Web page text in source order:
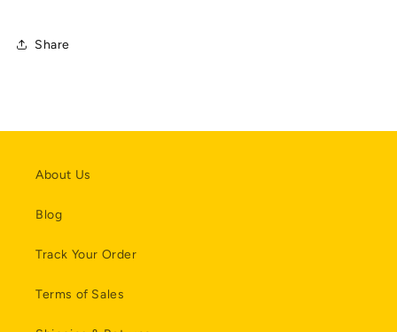
Share
About Us
Blog
Track Your Order
Terms of Sales